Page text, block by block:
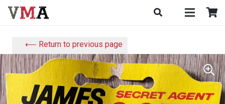
⟵ Return to previous page